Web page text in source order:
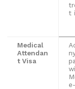
t
Medical
Attendan
t Visa